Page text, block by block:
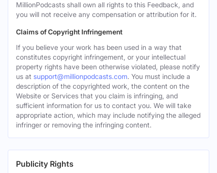
MillionPodcasts shall own all rights to this Feedback, and
you will not receive any compensation or attribution for it.
Claims of Copyright Infringement
If you believe your work has been used in a way that
constitutes copyright infringement, or your intellectual
property rights have been otherwise violated, please notify
us at support@millionpodcasts.com. You must include a
description of the copyrighted work, the content on the
Website or Services that you claim is infringing, and
sufficient information for us to contact you. We will take
appropriate action, which may include notifying the alleged
infringer or removing the infringing content.
Publicity Rights